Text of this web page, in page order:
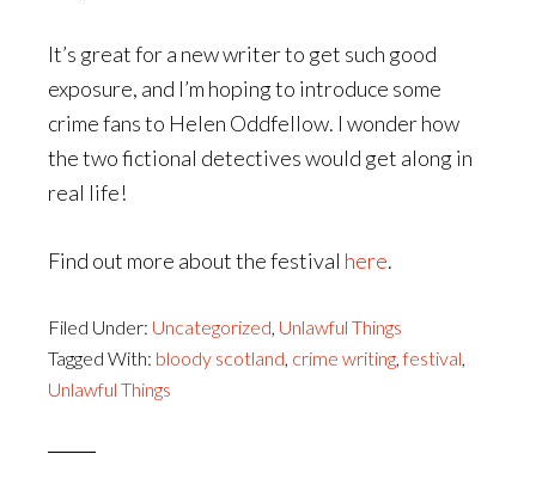
It’s great for a new writer to get such good
exposure, and I’m hoping to introduce some
crime fans to Helen Oddfellow. I wonder how
the two fictional detectives would get along in
real life!
Find out more about the festival here.
Filed Under: Uncategorized Unlawful Things
Tagged With: bloody scotland crime writing ,festival
Unlawful Things